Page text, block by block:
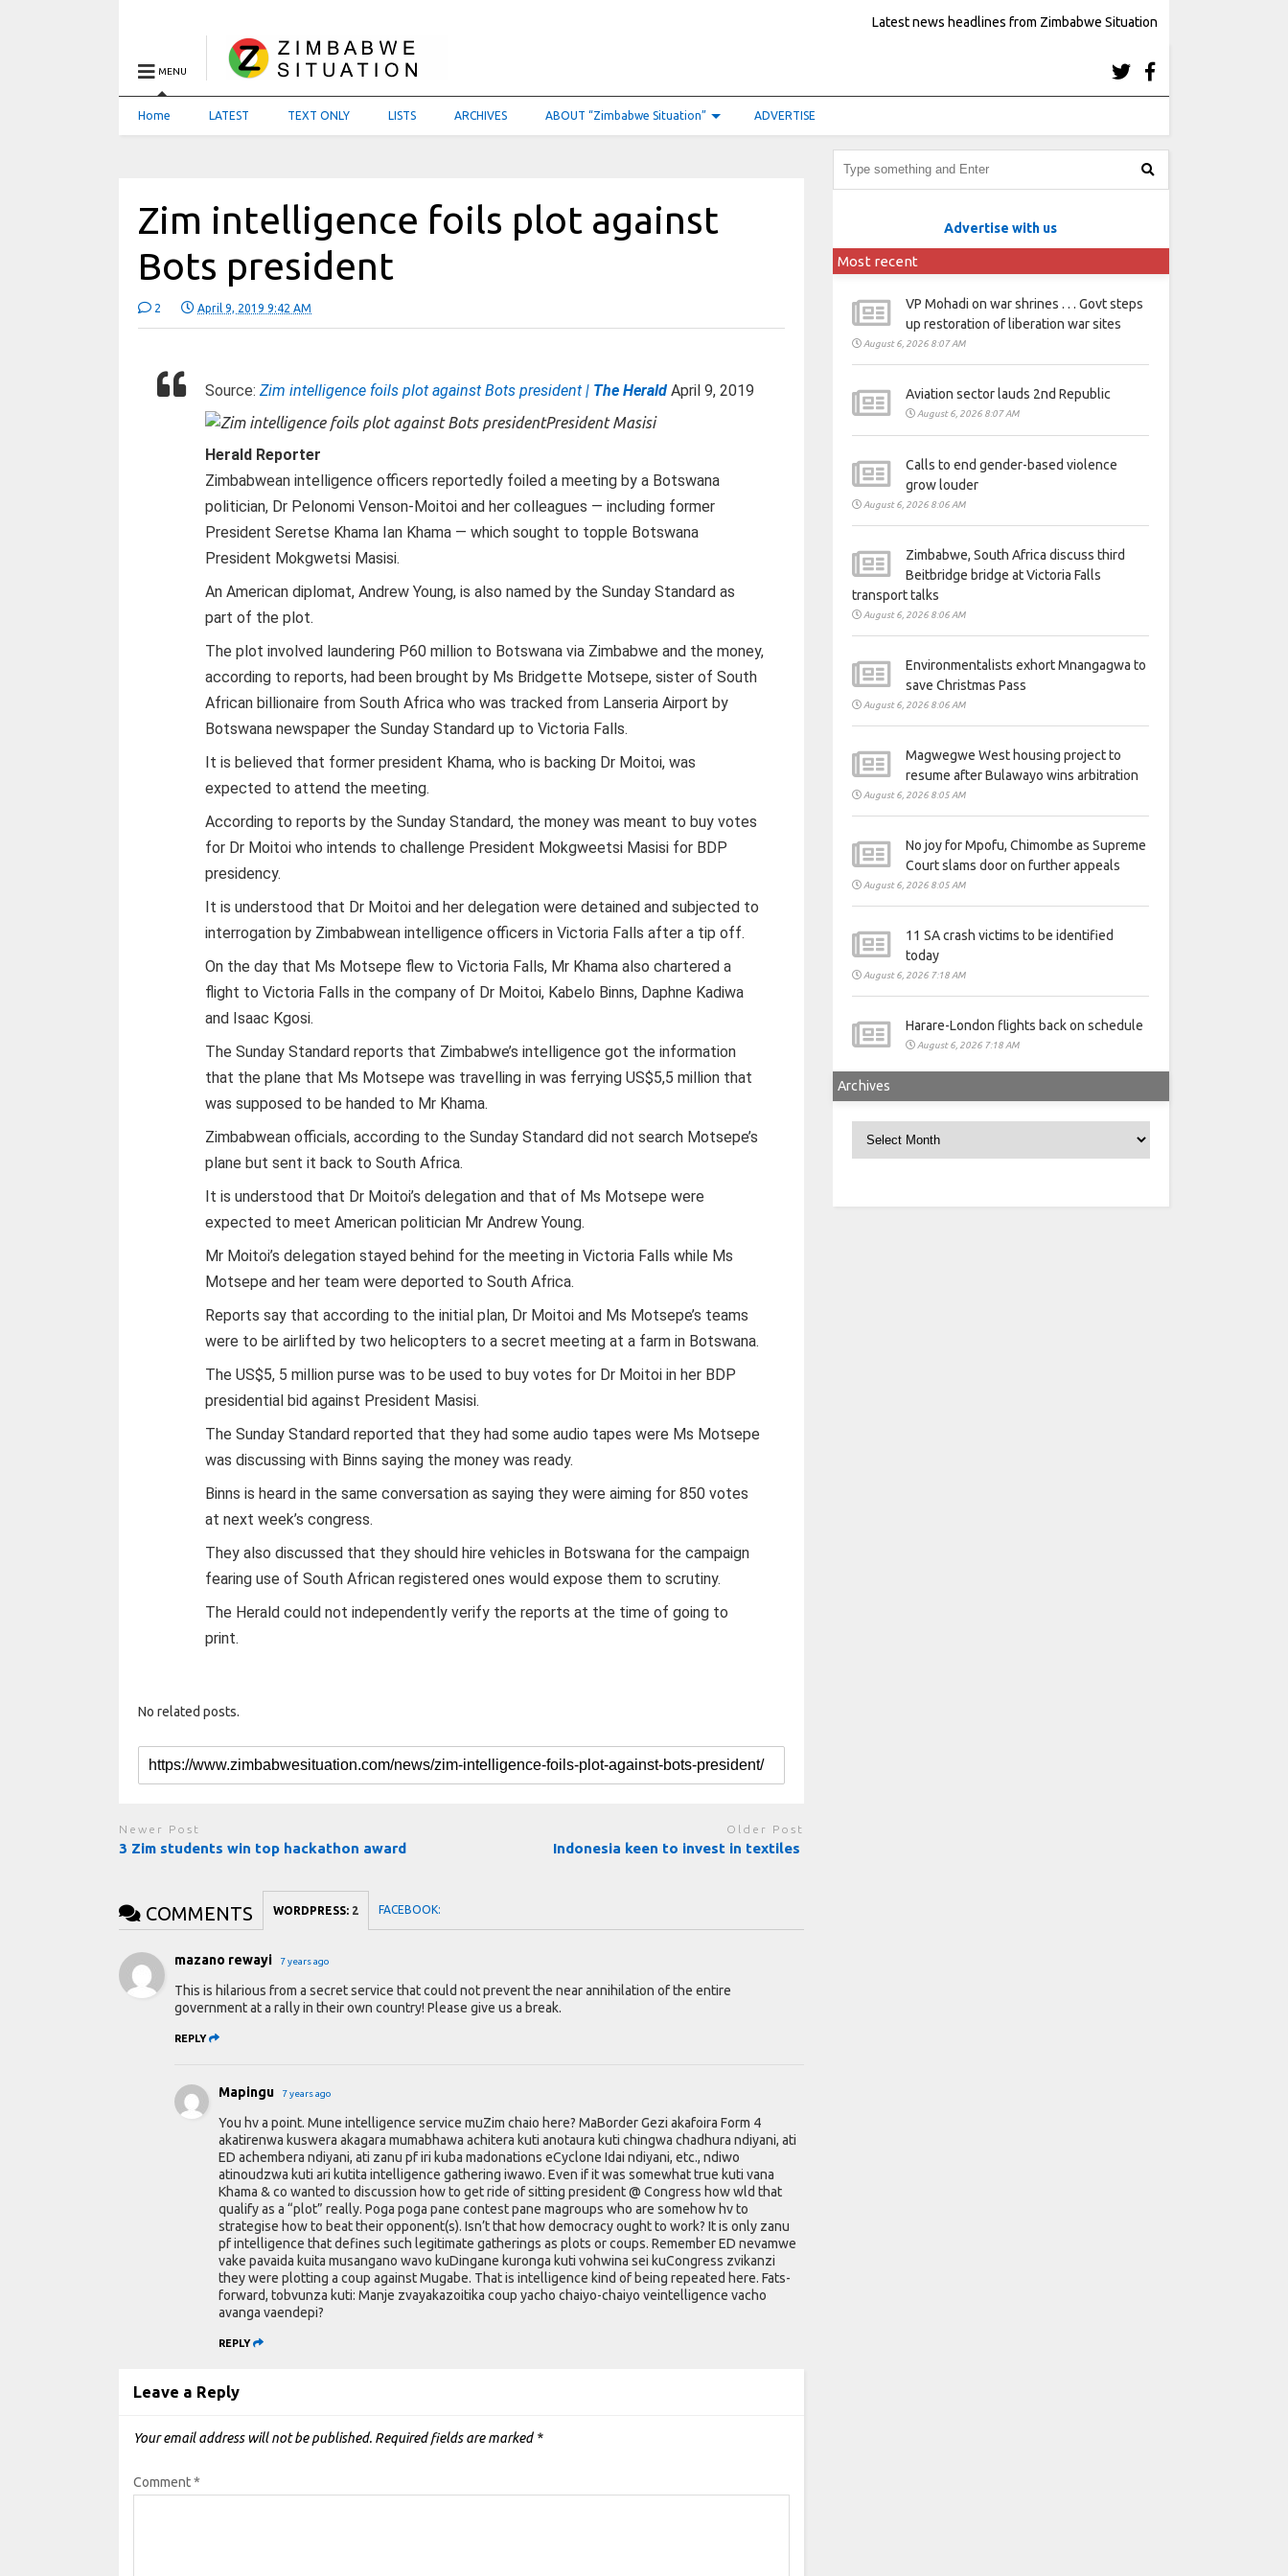
Latest news headlines from Zimbabwe Situation
MENU
Home LATEST TEXT ONLY LISTS ARCHIVES ABOUT “Zimbabwe Situation” ADVERTISE
Zim intelligence foils plot against
Bots president
2 April 9, 2019 9:42 AM
Source:Zim intelligence foils plot against Bots president | The Herald April 9, 2019
President Masisi
Herald Reporter
Zimbabwean intelligence officers reportedly foiled a meeting by a Botswana
politician, Dr Pelonomi Venson-Moitoi and her colleagues — including former
President Seretse Khama Ian Khama — which sought to topple Botswana
President Mokgwetsi Masisi.
An American diplomat, Andrew Young, is also named by the Sunday Standard as
part of the plot.
The plot involved laundering P60 million to Botswana via Zimbabwe and the money,
according to reports, had been brought by Ms Bridgette Motsepe, sister of South
African billionaire from South Africa who was tracked from Lanseria Airport by
Botswana newspaper the Sunday Standard up to Victoria Falls.
It is believed that former president Khama, who is backing Dr Moitoi, was
expected to attend the meeting.
According to reports by the Sunday Standard, the money was meant to buy votes
for Dr Moitoi who intends to challenge President Mokgweetsi Masisi for BDP
presidency.
It is understood that Dr Moitoi and her delegation were detained and subjected to
interrogation by Zimbabwean intelligence officers in Victoria Falls after a tip off.
On the day that Ms Motsepe flew to Victoria Falls, Mr Khama also chartered a
flight to Victoria Falls in the company of Dr Moitoi, Kabelo Binns, Daphne Kadiwa
and Isaac Kgosi.
The Sunday Standard reports that Zimbabwe’s intelligence got the information
that the plane that Ms Motsepe was travelling in was ferrying US$5,5 million that
was supposed to be handed to Mr Khama.
Zimbabwean officials, according to the Sunday Standard did not search Motsepe’s
plane but sent it back to South Africa.
It is understood that Dr Moitoi’s delegation and that of Ms Motsepe were
expected to meet American politician Mr Andrew Young.
Mr Moitoi’s delegation stayed behind for the meeting in Victoria Falls while Ms
Motsepe and her team were deported to South Africa.
Reports say that according to the initial plan, Dr Moitoi and Ms Motsepe’s teams
were to be airlifted by two helicopters to a secret meeting at a farm in Botswana.
The US$5, 5 million purse was to be used to buy votes for Dr Moitoi in her BDP
presidential bid against President Masisi.
The Sunday Standard reported that they had some audio tapes were Ms Motsepe
was discussing with Binns saying the money was ready.
Binns is heard in the same conversation as saying they were aiming for 850 votes
at next week’s congress.
They also discussed that they should hire vehicles in Botswana for the campaign
fearing use of South African registered ones would expose them to scrutiny.
The Herald could not independently verify the reports at the time of going to
print.
No related posts.
Newer Post
3 Zim students win top hackathon award
Older Post
Indonesia keen to invest in textiles
COMMENTS WORDPRESS: 2 FACEBOOK:
mazano rewayi 7 years ago
This is hilarious from a secret service that could not prevent the near annihilation of the entire
government at a rally in their own country! Please give us a break.
REPLY
Mapingu 7 years ago
You hv a point. Mune intelligence service muZim chaio here? MaBorder Gezi akafoira Form 4
akatirenwa kuswera akagara mumabhawa achitera kuti anotaura kuti chingwa chadhura ndiyani, ati
ED achembera ndiyani, ati zanu pf iri kuba madonations eCyclone Idai ndiyani, etc., ndiwo
atinoudzwa kuti ari kutita intelligence gathering iwawo. Even if it was somewhat true kuti vana
Khama & co wanted to discussion how to get ride of sitting president @ Congress how wld that
qualify as a “plot” really. Poga poga pane contest pane magroups who are somehow hv to
strategise how to beat their opponent(s). Isn’t that how democracy ought to work? It is only zanu
pf intelligence that defines such legitimate gatherings as plots or coups. Remember ED nevamwe
vake pavaida kuita musangano wavo kuDingane kuronga kuti vohwina sei kuCongress zvikanzi
they were plotting a coup against Mugabe. That is intelligence kind of being repeated here. Fats-
forward, tobvunza kuti: Manje zvayakazoitika coup yacho chaiyo-chaiyo veintelligence vacho
avanga vaendepi?
REPLY
Leave a Reply
Your email address will not be published. Required fields are marked *
Comment*
Advertise with us
Most recent
VP Mohadi on war shrines . . . Govt steps
up restoration of liberation war sites
August 6, 2026 8:07 AM
Aviation sector lauds 2nd Republic
August 6, 2026 8:07 AM
Calls to end gender-based violence
grow louder
August 6, 2026 8:06 AM
Zimbabwe, South Africa discuss third
Beitbridge bridge at Victoria Falls
transport talks
August 6, 2026 8:06 AM
Environmentalists exhort Mnangagwa to
save Christmas Pass
August 6, 2026 8:06 AM
Magwegwe West housing project to
resume after Bulawayo wins arbitration
August 6, 2026 8:05 AM
No joy for Mpofu, Chimombe as Supreme
Court slams door on further appeals
August 6, 2026 8:05 AM
11 SA crash victims to be identified
today
August 6, 2026 7:18 AM
Harare-London flights back on schedule
August 6, 2026 7:18 AM
Archives